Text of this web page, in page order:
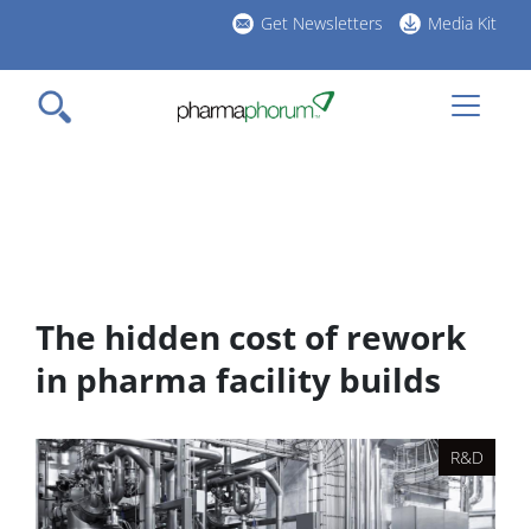
main
content
Get Newsletters Media Kit
The hidden cost of rework
in pharma facility builds
R&D